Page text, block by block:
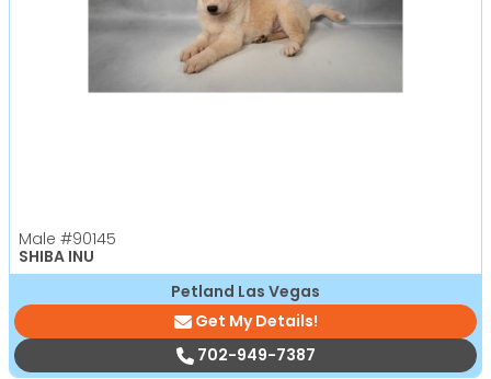
Male #90145
SHIBA INU
Petland Las Vegas
Get My Details!
702-949-7387